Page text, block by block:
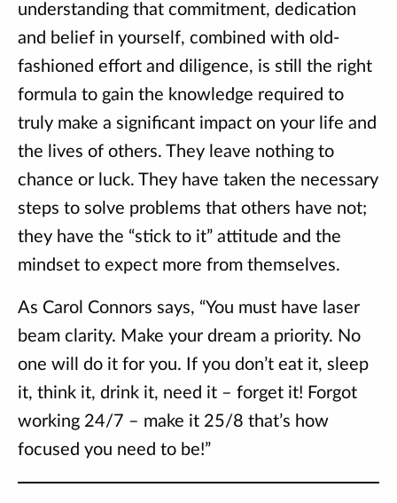
understanding that commitment, dedication
and belief in yourself, combined with old-
fashioned effort and diligence, is still the right
formula to gain the knowledge required to
truly make a significant impact on your life and
the lives of others. They leave nothing to
chance or luck. They have taken the necessary
steps to solve problems that others have not;
they have the “stick to it” attitude and the
mindset to expect more from themselves.
As Carol Connors says, “You must have laser
beam clarity. Make your dream a priority. No
one will do it for you. If you don’t eat it, sleep
it, think it, drink it, need it – forget it! Forgot
working 24/7 – make it 25/8 that’s how
focused you need to be!”